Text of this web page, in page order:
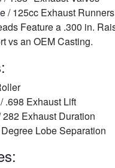
/ 125cc Exhaust Runners
Feature a .300 in.
vs an OEM Casting.
.698 Exhaust Lift
282 Exhaust Duration
Lobe Separation